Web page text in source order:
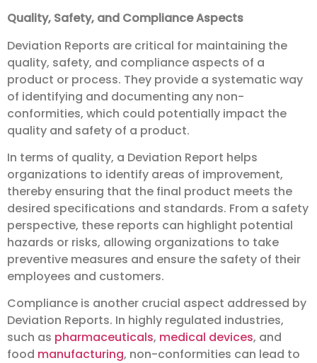
Quality, Safety, and Compliance Aspects
Deviation Reports are critical for maintaining the
quality, safety, and compliance aspects of a
product or process. They provide a systematic way
of identifying and documenting any non-
conformities, which could potentially impact the
quality and safety of a product.
In terms of quality, a Deviation Report helps
organizations to identify areas of improvement,
thereby ensuring that the final product meets the
desired specifications and standards. From a safety
perspective, these reports can highlight potential
hazards or risks, allowing organizations to take
preventive measures and ensure the safety of their
employees and customers.
Compliance is another crucial aspect addressed by
Deviation Reports. In highly regulated industries,
such as pharmaceuticals, medical devices, and
food manufacturing, non-conformities can lead to